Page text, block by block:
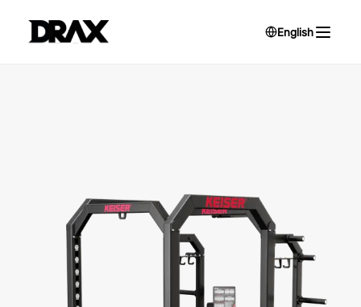
English